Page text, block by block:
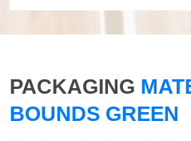
PACKAGING
BOUNDS GREEN